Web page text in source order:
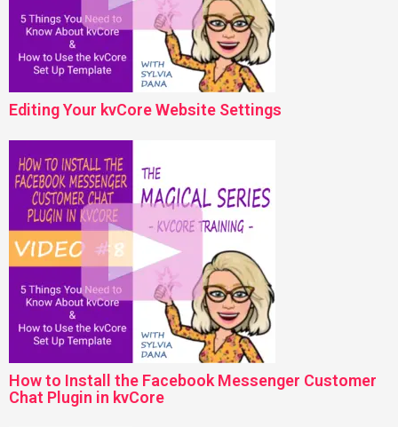
Editing Your kvCore Website Settings
How to Install the Facebook Messenger Customer
Chat Plugin in kvCore